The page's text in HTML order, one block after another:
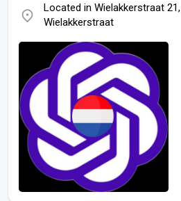
Located in Wielakkerstraat 21,
Wielakkerstraat